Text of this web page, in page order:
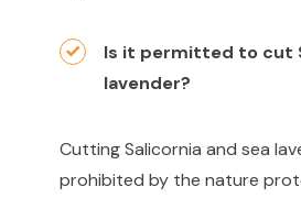
Is it permitted to cut
lavender?
Cutting Salicornia and sea
prohibited by the nature